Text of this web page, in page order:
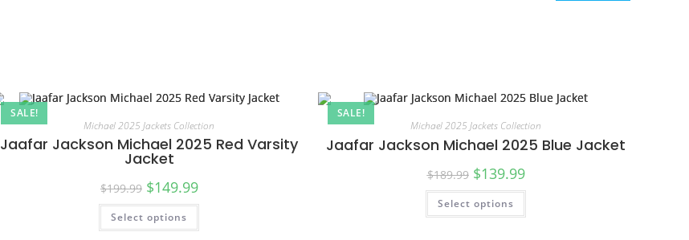
SALE!
Michael 2025 Jackets Collection
Jaafar Jackson Michael 2025 Red Varsity
Jacket
$199.99 $149.99
Select options
SALE!
Michael 2025 Jackets Collection
Jaafar Jackson Michael 2025 Blue Jacket
$189.99 $139.99
Select options